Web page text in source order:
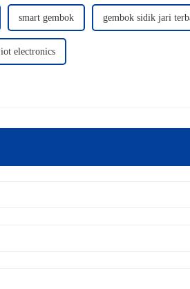
smart gembok gembok sidik jari
iot electronics